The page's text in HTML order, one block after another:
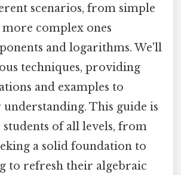
scenarios, from simple
complex ones
and logarithms. We'll
techniques, providing
and examples to
This guide is
students of all levels, from
a solid foundation to
to refresh their algebraic